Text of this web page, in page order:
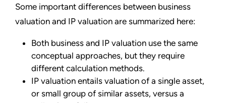
Some important differences between business
valuation and IP valuation are summarized here:
Both business and IP valuation use the same
conceptual approaches, but they require
different calculation methods.
IP valuation entails valuation of a single asset,
or small group of similar assets, versus a